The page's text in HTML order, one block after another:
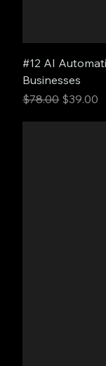
#12 AI
Businesses
Regular Price
$78.00 Sale Price
$39.00